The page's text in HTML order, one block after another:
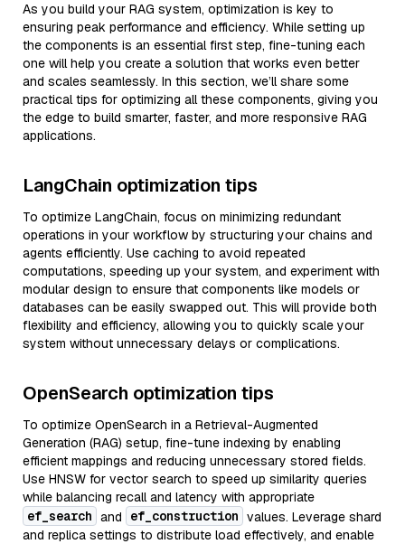
As you build your RAG system, optimization is key to
ensuring peak performance and efficiency. While setting up
the components is an essential first step, fine-tuning each
one will help you create a solution that works even better
and scales seamlessly. In this section, we’ll share some
practical tips for optimizing all these components, giving you
the edge to build smarter, faster, and more responsive RAG
applications.
LangChain optimization tips
To optimize LangChain, focus on minimizing redundant
operations in your workflow by structuring your chains and
agents efficiently. Use caching to avoid repeated
computations, speeding up your system, and experiment with
modular design to ensure that components like models or
databases can be easily swapped out. This will provide both
flexibility and efficiency, allowing you to quickly scale your
system without unnecessary delays or complications.
OpenSearch optimization tips
To optimize OpenSearch in a Retrieval-Augmented
Generation (RAG) setup, fine-tune indexing by enabling
efficient mappings and reducing unnecessary stored fields.
Use HNSW for vector search to speed up similarity queries
while balancing recall and latency with appropriate
ef_search and ef_construction values. Leverage shard
and replica settings to distribute load effectively, and enable